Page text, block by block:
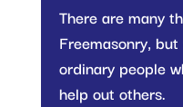
There are many
Freemasonry,
ordinary people
help out others.